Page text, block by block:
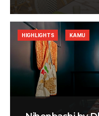
HIGHLIGHTS KAMU